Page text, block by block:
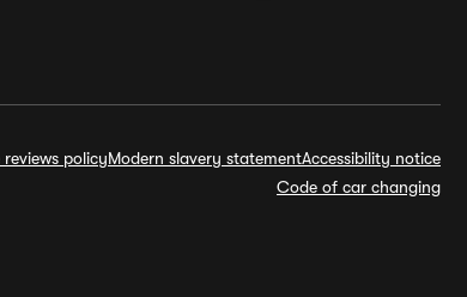
reviews policyModern slavery statementAccessibility notice
Code of car changing